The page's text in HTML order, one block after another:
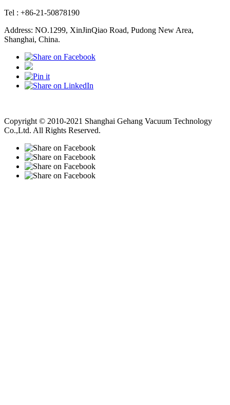
Tel : +86-21-50878190
Address: NO.1299, XinJinQiao Road, Pudong New Area,
Shanghai, China.
Copyright © 2010-2021 Shanghai Gehang Vacuum Technology
Co.,Ltd. All Rights Reserved.